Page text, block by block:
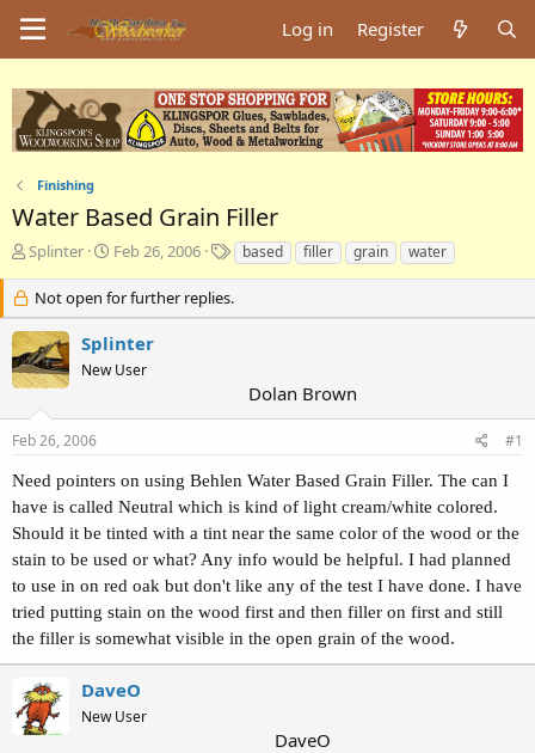
Log in Register
Finishing
Water Based Grain Filler
T
r
e
a
d
s
a
r
e
r
Splinter
S
a
r
t
d
a
e
Feb 26, 2006
T
a
s
based filler grain water
Not open for further replies.
Splinter
New User
Dolan Brown
Feb 26, 2006 #1
Need pointers on using Behlen Water Based Grain Filler. The can I
have is called Neutral which is kind of light cream/white colored.
Should it be tinted with a tint near the same color of the wood or the
stain to be used or what? Any info would be helpful. I had planned
to use in on red oak but don't like any of the test I have done. I have
tried putting stain on the wood first and then filler on first and still
the filler is somewhat visible in the open grain of the wood.
DaveO
New User
DaveO